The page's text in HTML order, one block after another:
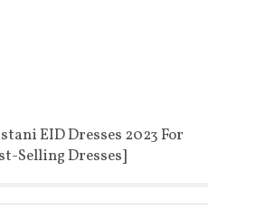
EID Dresses 2023 For
Selling Dresses]